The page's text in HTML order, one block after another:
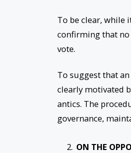
To be clear, while
confirming that no
vote.
To suggest that
clearly motivated
antics. The
governance,
ON THE